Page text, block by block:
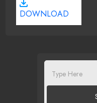
DOWNLOAD